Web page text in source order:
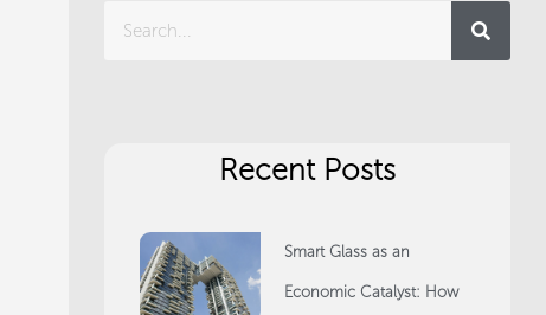
Search
Recent Posts
Smart Glass as an
Economic Catalyst: How